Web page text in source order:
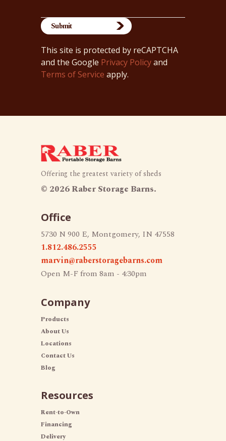
This site is protected by reCAPTCHA
and the Google Privacy Policyand
Terms of Service apply.
Offering the greatest variety of sheds
© 2026 Raber Storage Barns.
Company
Products
About Us
Locations
Contact Us
Blog
Resources
Rent-to-Own
Financing
Delivery
Office
5730 N 900 E, Montgomery, IN 47558
1.812.486.2555
marvin@raberstoragebarns.com
Open M-F from 8am - 4:30pm